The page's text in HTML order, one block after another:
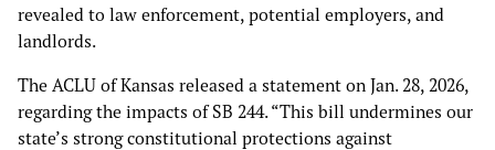
revealed to law enforcement, potential employers, and
landlords.
The ACLU of Kansas released a statement on Jan. 28, 2026,
regarding the impacts of SB 244. “This bill undermines our
state’s strong constitutional protections against